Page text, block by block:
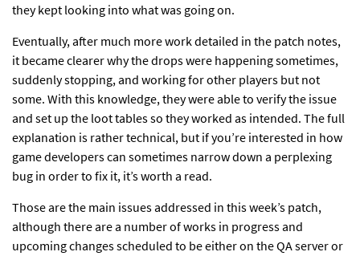
they kept looking into what was going on.
Eventually, after much more work detailed in the patch notes,
it became clearer why the drops were happening sometimes,
suddenly stopping, and working for other players but not
some. With this knowledge, they were able to verify the issue
and set up the loot tables so they worked as intended. The full
explanation is rather technical, but if you’re interested in how
game developers can sometimes narrow down a perplexing
bug in order to fix it, it’s worth a read.
Those are the main issues addressed in this week’s patch,
although there are a number of works in progress and
upcoming changes scheduled to be either on the QA server or